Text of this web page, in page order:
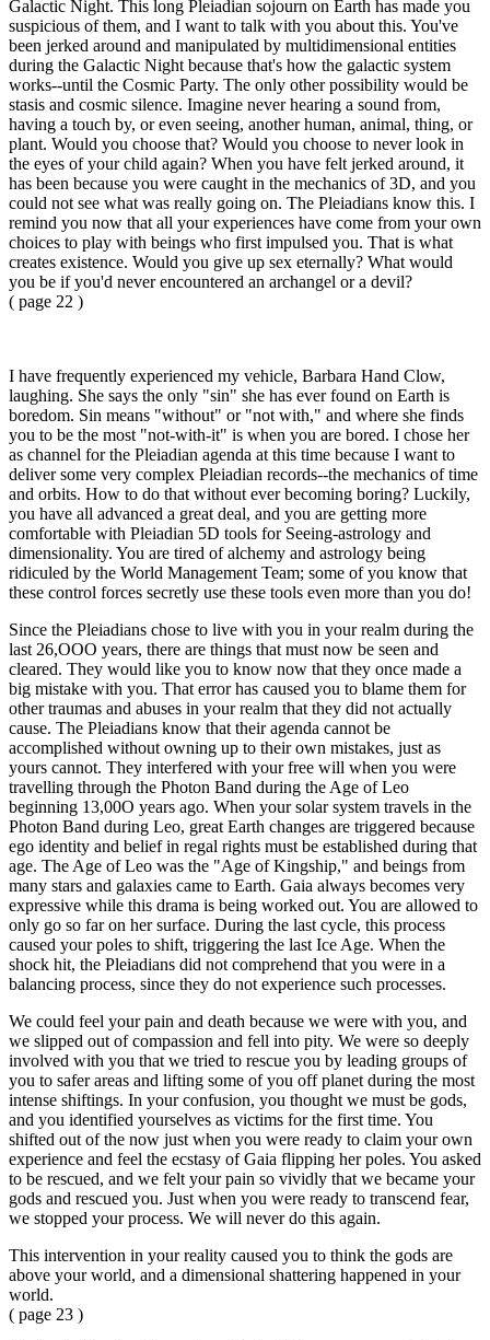
Galactic Night. This long Pleiadian sojourn on Earth has made you
suspicious of them, and I want to talk with you about this. You've
been jerked around and manipulated by multidimensional entities
during the Galactic Night because that's how the galactic system
works--until the Cosmic Party. The only other possibility would be
stasis and cosmic silence. Imagine never hearing a sound from,
having a touch by, or even seeing, another human, animal, thing, or
plant. Would you choose that? Would you choose to never look in
the eyes of your child again? When you have felt jerked around, it
has been because you were caught in the mechanics of 3D, and you
could not see what was really going on. The Pleiadians know this. I
remind you now that all your experiences have come from your own
choices to play with beings who first impulsed you. That is what
creates existence. Would you give up sex eternally? What would
you be if you'd never encountered an archangel or a devil?
( page 22 )
I have frequently experienced my vehicle, Barbara Hand Clow,
laughing. She says the only "sin" she has ever found on Earth is
boredom. Sin means "without" or "not with," and where she finds
you to be the most "not-with-it" is when you are bored. I chose her
as channel for the Pleiadian agenda at this time because I want to
deliver some very complex Pleiadian records--the mechanics of time
and orbits. How to do that without ever becoming boring? Luckily,
you have all advanced a great deal, and you are getting more
comfortable with Pleiadian 5D tools for Seeing-astrology and
dimensionality. You are tired of alchemy and astrology being
ridiculed by the World Management Team; some of you know that
these control forces secretly use these tools even more than you do!
Since the Pleiadians chose to live with you in your realm during the
last 26,OOO years, there are things that must now be seen and
cleared. They would like you to know now that they once made a
big mistake with you. That error has caused you to blame them for
other traumas and abuses in your realm that they did not actually
cause. The Pleiadians know that their agenda cannot be
accomplished without owning up to their own mistakes, just as
yours cannot. They interfered with your free will when you were
travelling through the Photon Band during the Age of Leo
beginning 13,00O years ago. When your solar system travels in the
Photon Band during Leo, great Earth changes are triggered because
ego identity and belief in regal rights must be established during that
age. The Age of Leo was the "Age of Kingship," and beings from
many stars and galaxies came to Earth. Gaia always becomes very
expressive while this drama is being worked out. You are allowed to
only go so far on her surface. During the last cycle, this process
caused your poles to shift, triggering the last Ice Age. When the
shock hit, the Pleiadians did not comprehend that you were in a
balancing process, since they do not experience such processes.
We could feel your pain and death because we were with you, and
we slipped out of compassion and fell into pity. We were so deeply
involved with you that we tried to rescue you by leading groups of
you to safer areas and lifting some of you off planet during the most
intense shiftings. In your confusion, you thought we must be gods,
and you identified yourselves as victims for the first time. You
shifted out of the now just when you were ready to claim your own
experience and feel the ecstasy of Gaia flipping her poles. You asked
to be rescued, and we felt your pain so vividly that we became your
gods and rescued you. Just when you were ready to transcend fear,
we stopped your process. We will never do this again.
This intervention in your reality caused you to think the gods are
above your world, and a dimensional shattering happened in your
world.
( page 23 )